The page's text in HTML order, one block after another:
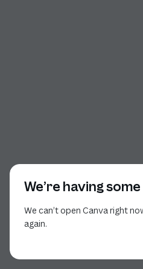
We’re having
We can’t open Canva right
again.